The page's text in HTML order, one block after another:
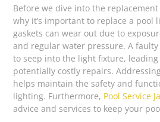
Before we dive into the replacement
why it’s important to replace a pool
gaskets can wear out due to
and regular water pressure. A
to seep into the light fixture,
potentially costly repairs.
helps maintain the safety and
lighting. Furthermore, Pool Service
advice and services to keep your